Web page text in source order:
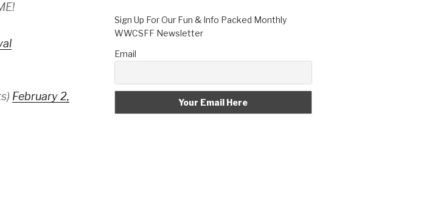
February 2,
Sign Up For Our Fun & Info Packed Monthly
WWCSFF Newsletter
Email